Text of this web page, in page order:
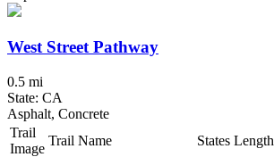
West Street Pathway
0.5 mi
State: CA
Asphalt, Concrete
Trail
Image
Trail Name States Length